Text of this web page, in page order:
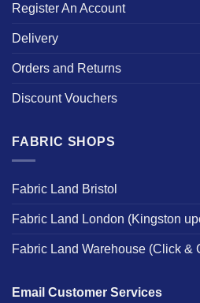
Register An Account
Delivery
Orders and Returns
Discount Vouchers
FABRIC SHOPS
Fabric Land Bristol
Fabric Land London (Kingston
Fabric Land Warehouse (Click &
Email Customer Services